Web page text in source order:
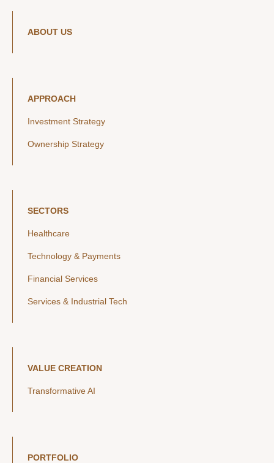
ABOUT US
APPROACH
Investment Strategy
Ownership Strategy
SECTORS
Healthcare
Technology & Payments
Financial Services
Services & Industrial Tech
VALUE CREATION
Transformative AI
PORTFOLIO